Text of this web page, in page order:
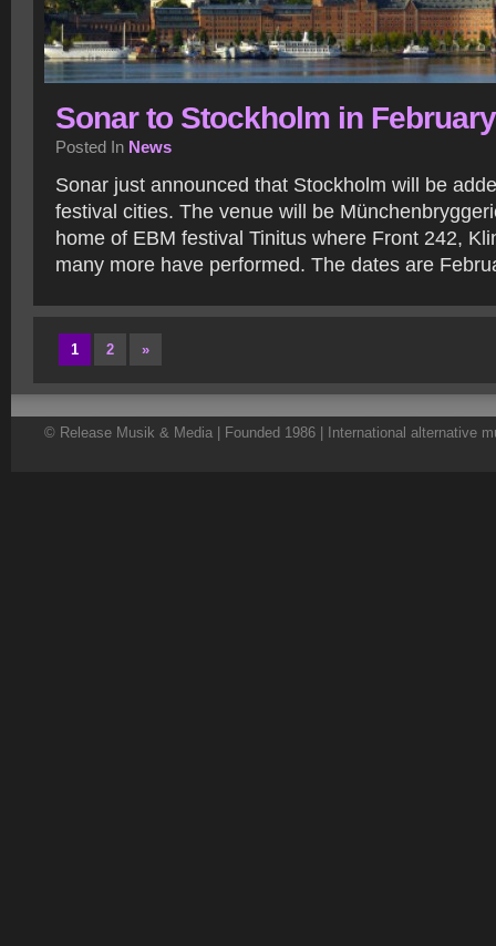
Sonar to Stockholm in February
Posted In News
Sonar just announced that Stockholm will be
festival cities. The venue will be
home of EBM festival Tinitus where Front 242,
many more have performed. The dates are
1 2 »
© Release Musik & Media | Founded 1986 | International alternative